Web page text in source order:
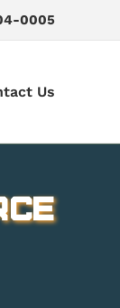
0005
Us